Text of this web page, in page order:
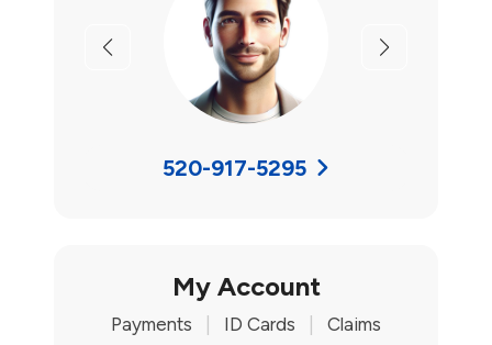
Previous Next
520-917-5295
My Account
Payments ID Cards Claims